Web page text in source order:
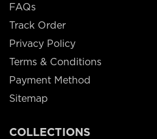
FAQs
Track Order
Privacy Policy
Terms & Conditions
Payment Method
Sitemap
COLLECTIONS